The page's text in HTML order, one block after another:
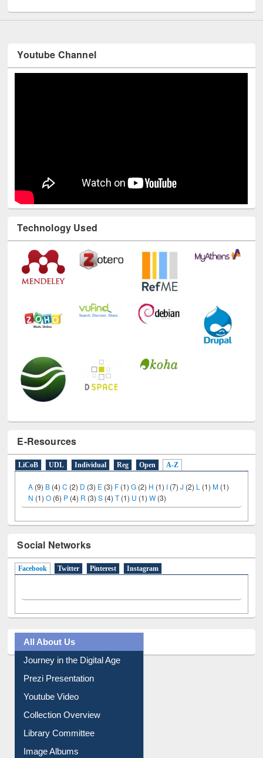
Youtube Channel
Technology Used
E-Resources
LiCoB UDL Individual Reg Open A-Z
A (9) B (4) C (2) D (3) E (3) F (1) G (2) H (1) I (7) J (2) L (1)M (1)
N (1) O (6) P (4) R (3) S (4)T(1) U (1)W(3)
Social Networks
Facebook(active tab)
Twitter Pinterest Instagram
All About Us
Journey in the Digital Age
Prezi Presentation
Youtube Video
Collection Overview
Library Committee
Image Albums